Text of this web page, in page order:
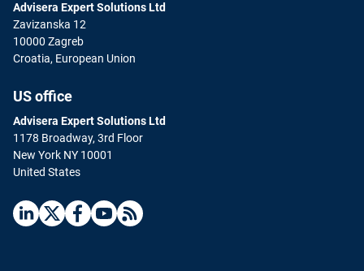
Advisera Expert Solutions Ltd
Zavizanska 12
10000 Zagreb
Croatia, European Union
US office
Advisera Expert Solutions Ltd
1178 Broadway, 3rd Floor
New York NY 10001
United States